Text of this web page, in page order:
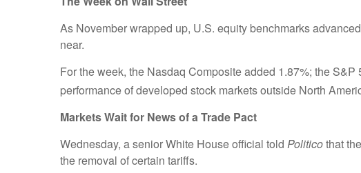
As November wrapped up, U.S. equity benchmarks
near.
For the week, the Nasdaq Composite added 1.87%; the
performance of developed stock markets outside North
Markets Wait for News of a Trade Pact
Wednesday, a senior White House official told Politicothat
the removal of certain tariffs.